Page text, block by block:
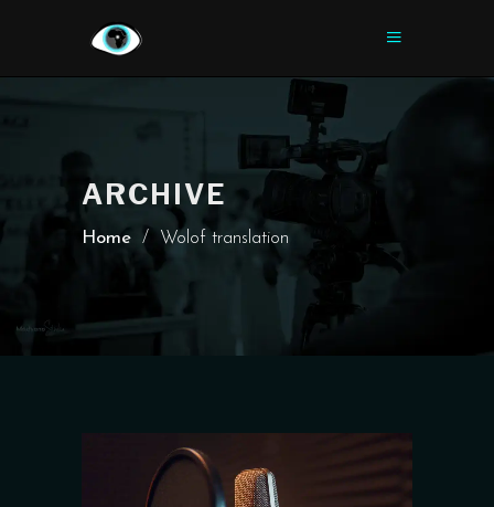
ARCHIVE
Home / Wolof translation